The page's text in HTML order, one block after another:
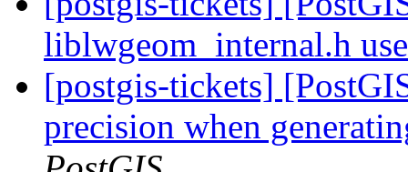
liblwgeom_internal.h
[postgis-tickets]
precision when